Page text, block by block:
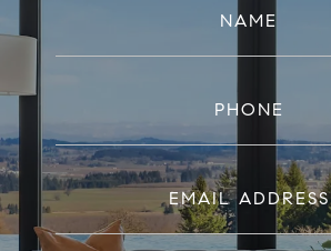
NAME
PHONE
EMAIL ADDRESS